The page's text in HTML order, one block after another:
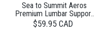
Sea to Summit Aeros
Premium Lumbar Support
Pillow
$59.95 CAD